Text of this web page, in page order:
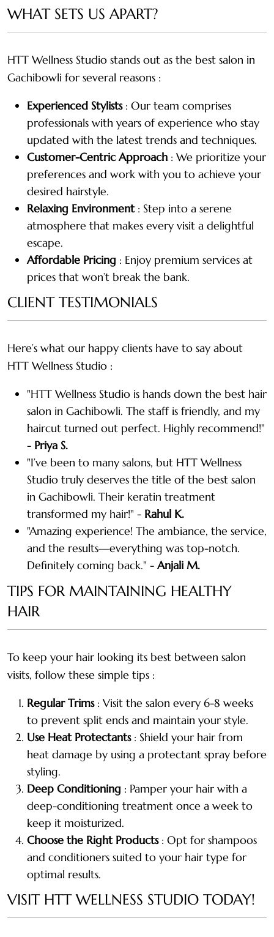
WHAT SETS US APART?
HTT Wellness Studio stands out as the best salon in
Gachibowli for several reasons :
Experienced Stylists: Our team comprises
professionals with years of experience who stay
updated with the latest trends and techniques.
Customer-Centric Approach : We prioritize your
preferences and work with you to achieve your
desired hairstyle.
Relaxing Environment: Step into a serene
atmosphere that makes every visit a delightful
escape.
Affordable Pricing : Enjoy premium services at
prices that won’t break the bank.
CLIENT TESTIMONIALS
Here’s what our happy clients have to say about
HTT Wellness Studio :
"HTT Wellness Studio is hands down the best hair
salon in Gachibowli. The staff is friendly, and my
haircut turned out perfect. Highly recommend!"
- Priya S.
"I’ve been to many salons, but HTT Wellness
Studio truly deserves the title of the best salon
in Gachibowli. Their keratin treatment
transformed my hair!" - Rahul K.
"Amazing experience! The ambiance, the service,
and the results—everything was top-notch.
Definitely coming back." -Anjali M.
TIPS FOR MAINTAINING HEALTHY
HAIR
To keep your hair looking its best between salon
visits, follow these simple tips :
Regular Trims: Visit the salon every 6-8 weeks
to prevent split ends and maintain your style.
Use Heat Protectants: Shield your hair from
heat damage by using a protectant spray before
styling.
Deep Conditioning : Pamper your hair with a
deep-conditioning treatment once a week to
keep it moisturized.
Choose the Right Products: Opt for shampoos
and conditioners suited to your hair type for
optimal results.
VISIT HTT WELLNESS STUDIO TODAY!